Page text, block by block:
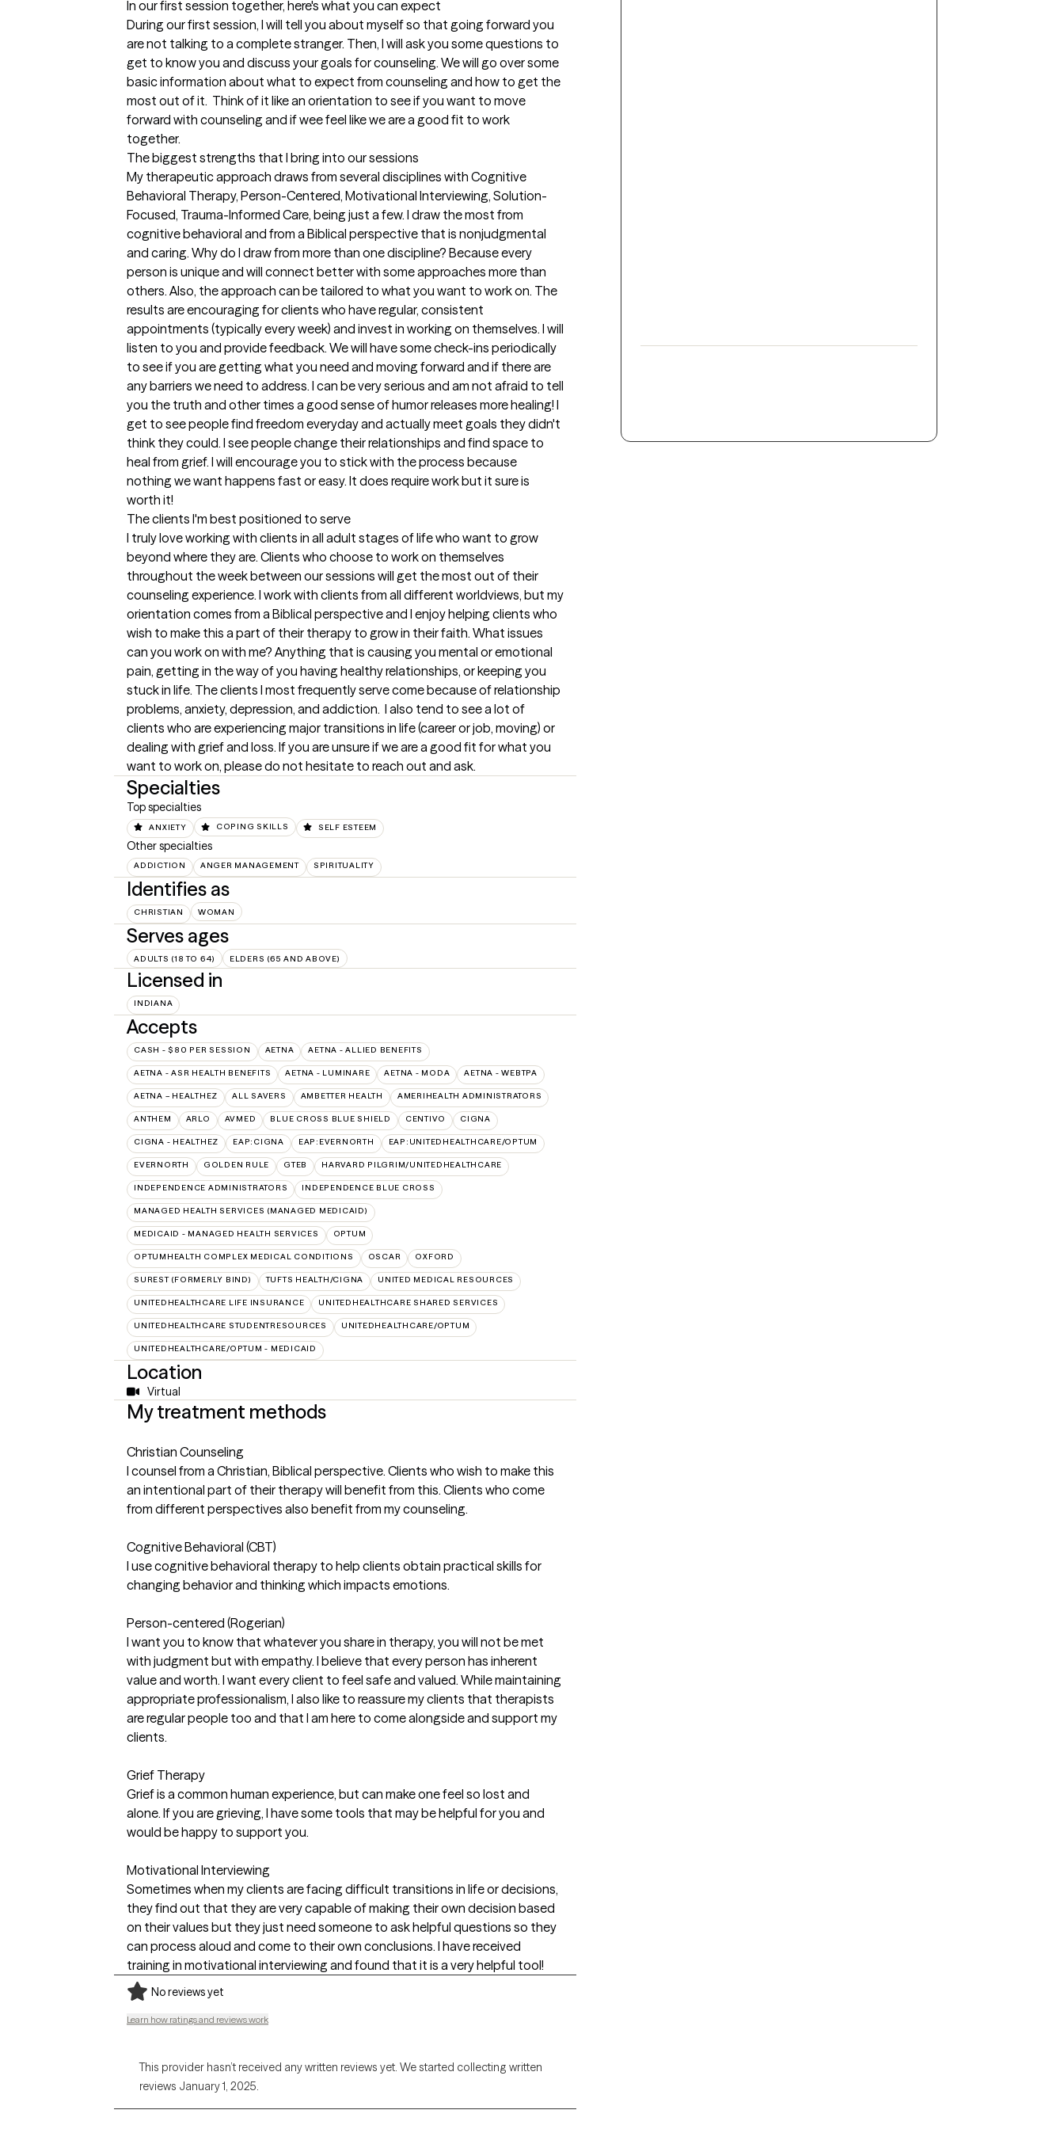
In our first session together, here's what you can expect
During our first session, I will tell you about myself so that going forward you
are not talking to a complete stranger. Then, I will ask you some questions to
get to know you and discuss your goals for counseling. We will go over some
basic information about what to expect from counseling and how to get the
most out of it.  Think of it like an orientation to see if you want to move
forward with counseling and if wee feel like we are a good fit to work
together.
The biggest strengths that I bring into our sessions
My therapeutic approach draws from several disciplines with Cognitive
Behavioral Therapy, Person-Centered, Motivational Interviewing, Solution-
Focused, Trauma-Informed Care, being just a few. I draw the most from
cognitive behavioral and from a Biblical perspective that is nonjudgmental
and caring. Why do I draw from more than one discipline? Because every
person is unique and will connect better with some approaches more than
others. Also, the approach can be tailored to what you want to work on. The
results are encouraging for clients who have regular, consistent
appointments (typically every week) and invest in working on themselves. I will
listen to you and provide feedback. We will have some check-ins periodically
to see if you are getting what you need and moving forward and if there are
any barriers we need to address. I can be very serious and am not afraid to tell
you the truth and other times a good sense of humor releases more healing! I
get to see people find freedom everyday and actually meet goals they didn't
think they could. I see people change their relationships and find space to
heal from grief. I will encourage you to stick with the process because
nothing we want happens fast or easy. It does require work but it sure is
worth it!
The clients I'm best positioned to serve
I truly love working with clients in all adult stages of life who want to grow
beyond where they are. Clients who choose to work on themselves
throughout the week between our sessions will get the most out of their
counseling experience. I work with clients from all different worldviews, but my
orientation comes from a Biblical perspective and I enjoy helping clients who
wish to make this a part of their therapy to grow in their faith. What issues
can you work on with me? Anything that is causing you mental or emotional
pain, getting in the way of you having healthy relationships, or keeping you
stuck in life. The clients I most frequently serve come because of relationship
problems, anxiety, depression, and addiction.  I also tend to see a lot of
clients who are experiencing major transitions in life (career or job, moving) or
dealing with grief and loss. If you are unsure if we are a good fit for what you
want to work on, please do not hesitate to reach out and ask.
Specialties
Top specialties
ANXIETY COPING SKILLS SELF ESTEEM
Other specialties
ADDICTION ANGER MANAGEMENT SPIRITUALITY
Identifies as
CHRISTIAN WOMAN
Serves ages
ADULTS (18 TO 64) ELDERS (65 AND ABOVE)
Licensed in
INDIANA
Accepts
CASH - $80 PER SESSION AETNA AETNA - ALLIED BENEFITS
AETNA - ASR HEALTH BENEFITS AETNA - LUMINARE AETNA - MODA AETNA - WEBTPA
AETNA – HEALTHEZ ALL SAVERS AMBETTER HEALTH AMERIHEALTH ADMINISTRATORS
ANTHEM ARLO AVMED BLUE CROSS BLUE SHIELD CENTIVO CIGNA
CIGNA - HEALTHEZ EAP:CIGNA EAP:EVERNORTH EAP:UNITEDHEALTHCARE/OPTUM
EVERNORTH GOLDEN RULE GTEB HARVARD PILGRIM/UNITEDHEALTHCARE
INDEPENDENCE ADMINISTRATORS INDEPENDENCE BLUE CROSS
MANAGED HEALTH SERVICES (MANAGED MEDICAID)
MEDICAID - MANAGED HEALTH SERVICES OPTUM
OPTUMHEALTH COMPLEX MEDICAL CONDITIONS OSCAR OXFORD
SUREST (FORMERLY BIND) TUFTS HEALTH/CIGNA UNITED MEDICAL RESOURCES
UNITEDHEALTHCARE LIFE INSURANCE UNITEDHEALTHCARE SHARED SERVICES
UNITEDHEALTHCARE STUDENTRESOURCES UNITEDHEALTHCARE/OPTUM
UNITEDHEALTHCARE/OPTUM - MEDICAID
Location
Virtual
My treatment methods
Christian Counseling
I counsel from a Christian, Biblical perspective. Clients who wish to make this
an intentional part of their therapy will benefit from this. Clients who come
from different perspectives also benefit from my counseling.
Cognitive Behavioral (CBT)
I use cognitive behavioral therapy to help clients obtain practical skills for
changing behavior and thinking which impacts emotions.
Person-centered (Rogerian)
I want you to know that whatever you share in therapy, you will not be met
with judgment but with empathy. I believe that every person has inherent
value and worth. I want every client to feel safe and valued. While maintaining
appropriate professionalism, I also like to reassure my clients that therapists
are regular people too and that I am here to come alongside and support my
clients.
Grief Therapy
Grief is a common human experience, but can make one feel so lost and
alone. If you are grieving, I have some tools that may be helpful for you and
would be happy to support you.
Motivational Interviewing
Sometimes when my clients are facing difficult transitions in life or decisions,
they find out that they are very capable of making their own decision based
on their values but they just need someone to ask helpful questions so they
can process aloud and come to their own conclusions. I have received
training in motivational interviewing and found that it is a very helpful tool!
No reviews yet
Learn how ratings and reviews work
This provider hasn’t received any written reviews yet. We started collecting written
reviews January 1, 2025.